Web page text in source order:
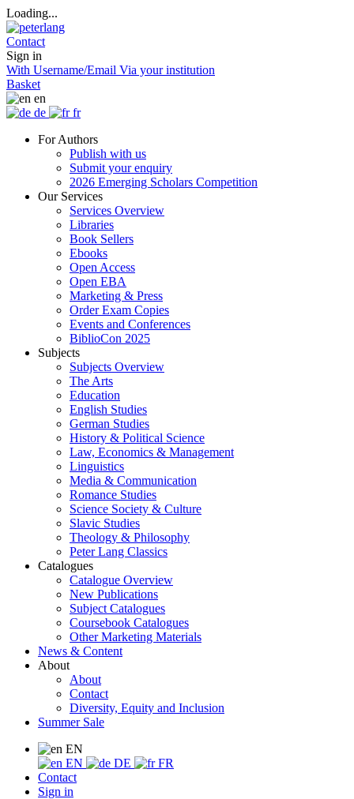
Loading...
Contact
Sign in
With Username/Email Via your institution
Basket
en
de
fr
For Authors
Publish with us
Submit your enquiry
2026 Emerging Scholars Competition
Our Services
Services Overview
Libraries
Book Sellers
Ebooks
Open Access
Open EBA
Marketing & Press
Order Exam Copies
Events and Conferences
BiblioCon 2025
Subjects
Subjects Overview
The Arts
Education
English Studies
German Studies
History & Political Science
Law, Economics & Management
Linguistics
Media & Communication
Romance Studies
Science Society & Culture
Slavic Studies
Theology & Philosophy
Peter Lang Classics
Catalogues
Catalogue Overview
New Publications
Subject Catalogues
Coursebook Catalogues
Other Marketing Materials
News & Content
About
About
Contact
Diversity, Equity and Inclusion
Summer Sale
EN
EN
DE
FR
Contact
Sign in